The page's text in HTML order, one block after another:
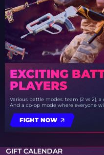
EXCITING
PLAYERS
Various battle modes: team (2 vs 2),
And a co-op mode where everyone
FIGHT NOW
GIFT CALENDAR